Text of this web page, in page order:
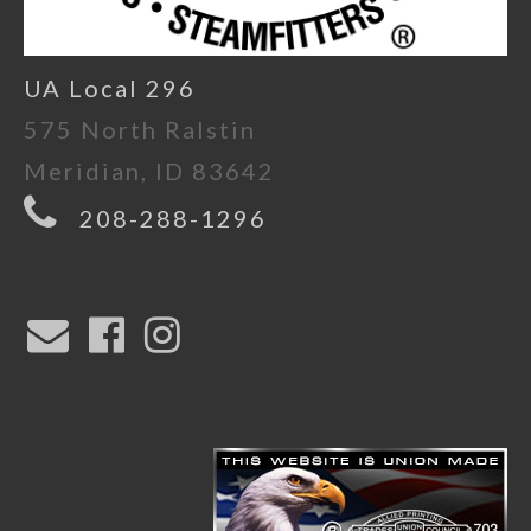
UA Local 296
575 North Ralstin
Meridian, ID 83642
208-288-1296